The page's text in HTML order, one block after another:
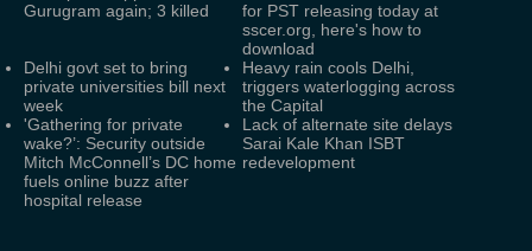
Gurugram again; 3 killed
for PST releasing today at
sscer.org, here's how to
download
Delhi govt set to bring
private universities bill next
week
Heavy rain cools Delhi,
triggers waterlogging across
the Capital
'Gathering for private
wake?’: Security outside
Mitch McConnell’s DC home
fuels online buzz after
hospital release
Lack of alternate site delays
Sarai Kale Khan ISBT
redevelopment